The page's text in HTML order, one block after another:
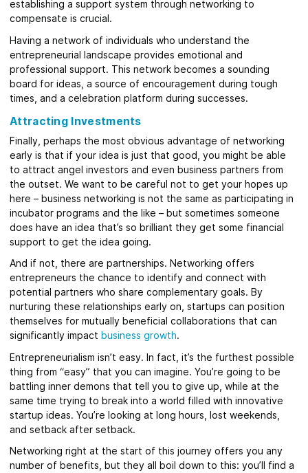
establishing a support system through networking to
compensate is crucial.
Having a network of individuals who understand the
entrepreneurial landscape provides emotional and
professional support. This network becomes a sounding
board for ideas, a source of encouragement during tough
times, and a celebration platform during successes.
Attracting Investments
Finally, perhaps the most obvious advantage of networking
early is that if your idea is just that good, you might be able
to attract angel investors and even business partners from
the outset. We want to be careful not to get your hopes up
here – business networking is not the same as participating in
incubator programs and the like – but sometimes someone
does have an idea that’s so brilliant they get some financial
support to get the idea going.
And if not, there are partnerships. Networking offers
entrepreneurs the chance to identify and connect with
potential partners who share complementary goals. By
nurturing these relationships early on, startups can position
themselves for mutually beneficial collaborations that can
significantly impact business growth.
Entrepreneurialism isn’t easy. In fact, it’s the furthest possible
thing from “easy” that you can imagine. You’re going to be
battling inner demons that tell you to give up, while at the
same time trying to break into a world filled with innovative
startup ideas. You’re looking at long hours, lost weekends,
and setback after setback.
Networking right at the start of this journey offers you any
number of benefits, but they all boil down to this: you’ll find a